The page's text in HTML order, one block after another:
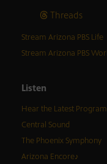
Threads
Stream Arizona PBS Life
Stream Arizona PBS
Listen
Hear the Latest
Central Sound
The Phoenix Symphony
Arizona Encore♪